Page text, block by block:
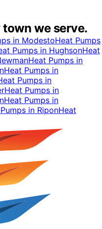
we serve.
in ModestoHeat Pumps
Pumps in HughsonHeat
Heat Pumps in
Heat Pumps in
Pumps in
Heat Pumps in
Heat Pumps in
in RiponHeat